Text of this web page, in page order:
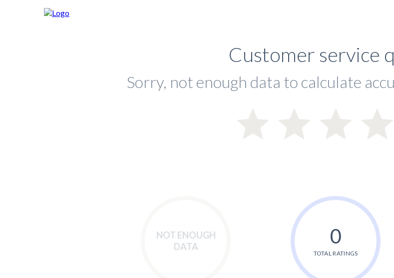
Customer service
Sorry, not enough data to calculate
NOT ENOUGH
DATA
0
TOTAL RATINGS